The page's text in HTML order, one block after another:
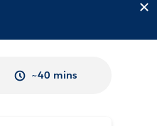
~40 mins